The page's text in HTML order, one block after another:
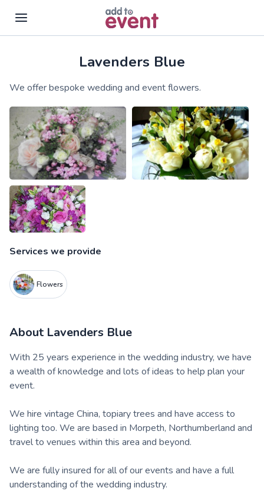
Skip to main contentLavenders Blue
We offer bespoke wedding and event flowers.
Services we provide
Flowers
About Lavenders Blue
With 25 years experience in the wedding industry, we have
a wealth of knowledge and lots of ideas to help plan your
event.
We hire vintage China, topiary trees and have access to
lighting too. We are based in Morpeth, Northumberland and
travel to venues within this area and beyond.
We are fully insured for all of our events and have a full
understanding of the wedding industry.